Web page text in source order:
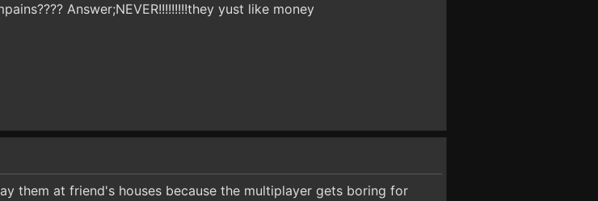
Answer;NEVER!!!!!!!!!they yust like money
them at friend's houses because the multiplayer gets boring for